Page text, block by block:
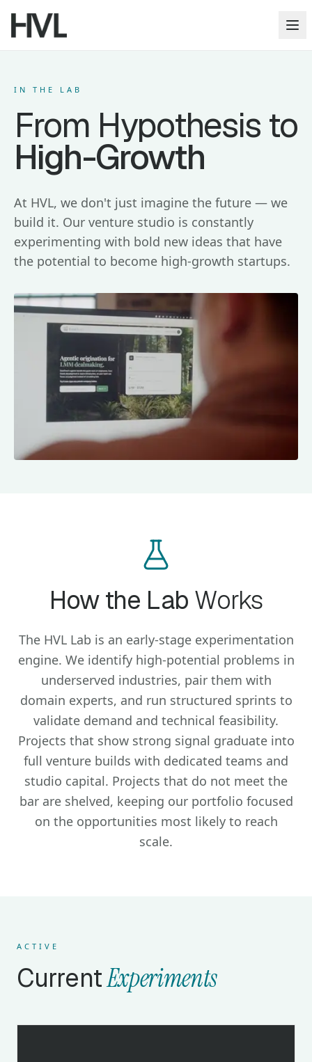
IN THE LAB
From Hypothesis to
High-Growth
At HVL, we don't just imagine the future — we
build it. Our venture studio is constantly
experimenting with bold new ideas that have
the potential to become high-growth startups.
How the Lab Works
The HVL Lab is an early-stage experimentation
engine. We identify high-potential problems in
underserved industries, pair them with
domain experts, and run structured sprints to
validate demand and technical feasibility.
Projects that show strong signal graduate into
full venture builds with dedicated teams and
studio capital. Projects that do not meet the
bar are shelved, keeping our portfolio focused
on the opportunities most likely to reach
scale.
ACTIVE
CurrentExperiments